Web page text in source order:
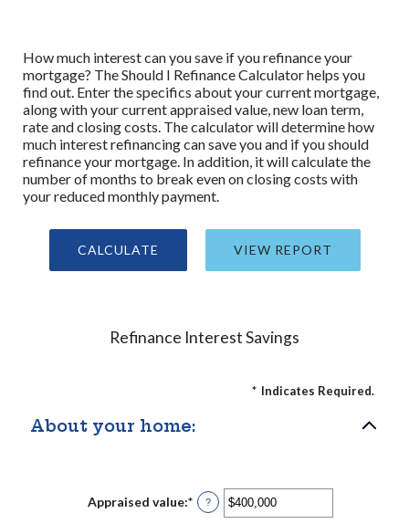
How much interest can you save if you refinance your
mortgage? The Should I Refinance Calculator helps you
find out. Enter the specifics about your current mortgage,
along with your current appraised value, new loan term,
rate and closing costs. The calculator will determine how
much interest refinancing can save you and if you should
refinance your mortgage. In addition, it will calculate the
number of months to break even on closing costs with
your reduced monthly payment.
Refinance Interest Savings
* Indicates Required.
About your home:
Appraised value:* Enter
an
?